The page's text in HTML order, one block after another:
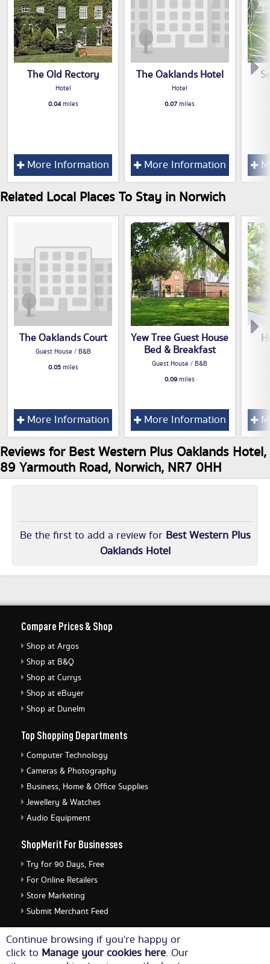
The Old Rectory
Hotel
0.04miles
More Information
The Oaklands Hotel
Hotel
0.07miles
More Information
Related Local Places To Stay in Norwich
The Oaklands Court
Guest House / B&B
0.05miles
More Information
Yew Tree Guest House
Bed & Breakfast
Guest House / B&B
0.09miles
More Information
Reviews for Best Western Plus Oaklands Hotel,
89 Yarmouth Road, Norwich, NR7 0HH
Be the first to add a review for Best Western Plus
Oaklands Hotel
Continue browsing if you're happy or
click to Manage your cookies here. Our
Compare Prices & Shop
Shop at Argos
Shop at B&Q
Shop at Currys
Shop at eBuyer
Shop at Dunelm
Top Shopping Departments
Computer Technology
Cameras & Photography
Business, Home & Office Supplies
Jewellery & Watches
Audio Equipment
ShopMerit For Businesses
Try for 90 Days, Free
For Online Retailers
Store Marketing
Submit Merchant Feed
ShopMerit Legal Stuff
Terms of Use